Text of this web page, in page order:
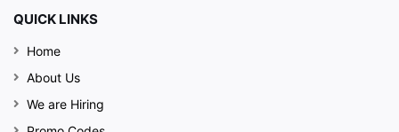
QUICK LINKS
Home
About Us
We are Hiring